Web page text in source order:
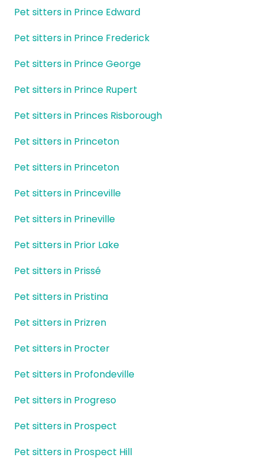
Pet sitters in Prince Edward
Pet sitters in Prince Frederick
Pet sitters in Prince George
Pet sitters in Prince Rupert
Pet sitters in Princes Risborough
Pet sitters in Princeton
Pet sitters in Princeton
Pet sitters in Princeville
Pet sitters in Prineville
Pet sitters in Prior Lake
Pet sitters in Prissé
Pet sitters in Pristina
Pet sitters in Prizren
Pet sitters in Procter
Pet sitters in Profondeville
Pet sitters in Progreso
Pet sitters in Prospect
Pet sitters in Prospect Hill